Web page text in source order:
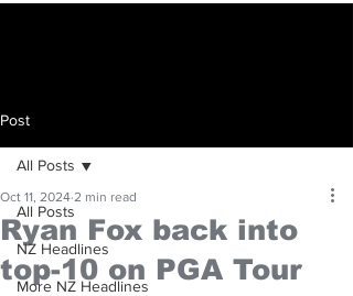
Post
All Posts
NZ Headlines
More NZ Headlines
All Posts
Ryan Fox back into
top-10 on PGA Tour
Oct 11, 2024 2 min read